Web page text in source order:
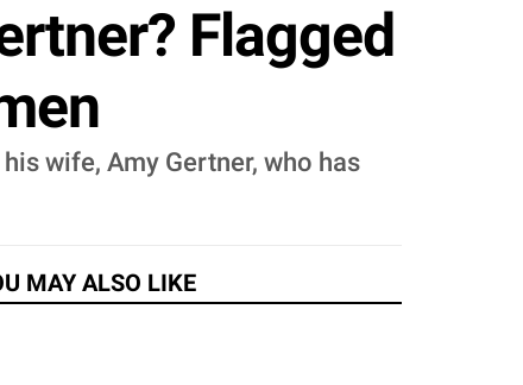
Flagged
wife, Amy Gertner, who has
MAY ALSO LIKE